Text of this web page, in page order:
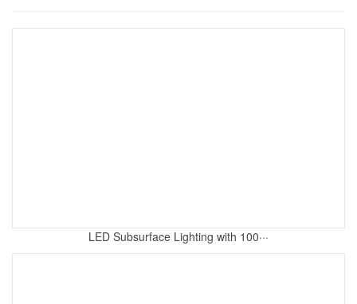
LED Subsurface Lighting with 100···